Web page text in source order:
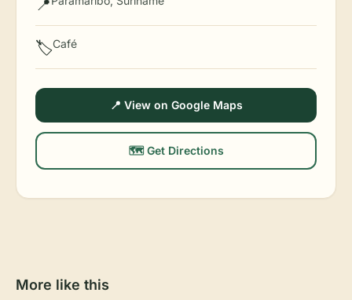
📍
🏷️Café
📍 View on Google Maps
🗺️ Get Directions
More like this